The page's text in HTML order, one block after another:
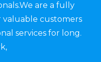
are a fully
valuable customers
services for long.